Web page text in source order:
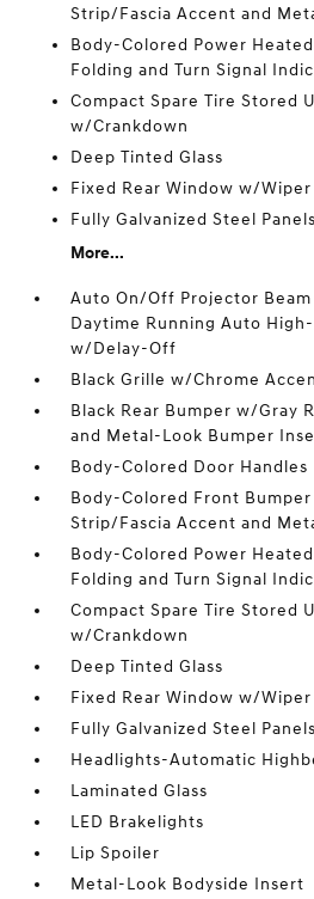
Strip/Fascia Accent and
Body-Colored Power
Folding and Turn Signal
Compact Spare Tire Stored
w/Crankdown
Deep Tinted Glass
Fixed Rear Window w/
Fully Galvanized Steel Panels
More...
Auto On/Off Projector
Daytime Running Auto
w/Delay-Off
Black Grille w/Chrome
Black Rear Bumper w/Gray
and Metal-Look Bumper
Body-Colored Door Handles
Body-Colored Front
Strip/Fascia Accent and
Body-Colored Power
Folding and Turn Signal
Compact Spare Tire Stored
w/Crankdown
Deep Tinted Glass
Fixed Rear Window w/
Fully Galvanized Steel Panels
Headlights-Automatic
Laminated Glass
LED Brakelights
Lip Spoiler
Metal-Look Bodyside Insert